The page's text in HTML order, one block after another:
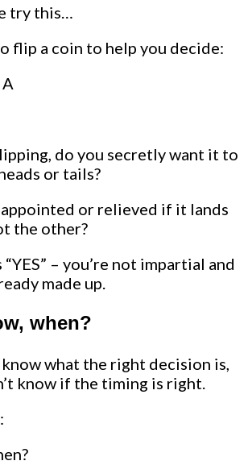
try this…
flip a coin to help you decide:
do you secretly want it to
or tails?
or relieved if it lands
the other?
– you’re not impartial and
made up.
when?
what the right decision is,
know if the timing is right.